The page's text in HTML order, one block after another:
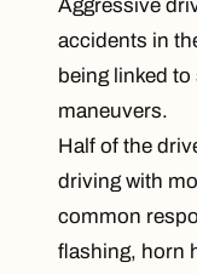
Aggressive
accidents in
being linked
maneuvers.
Half of the
driving with
common
flashing, horn